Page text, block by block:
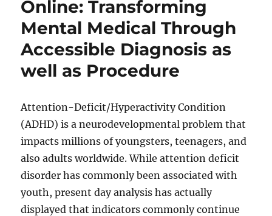
Online: Transforming
Mental Medical Through
Accessible Diagnosis as
well as Procedure
Attention-Deficit/Hyperactivity Condition
(ADHD) is a neurodevelopmental problem that
impacts millions of youngsters, teenagers, and
also adults worldwide. While attention deficit
disorder has commonly been associated with
youth, present day analysis has actually
displayed that indicators commonly continue